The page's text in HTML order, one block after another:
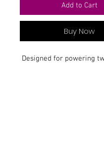
Add to Cart
Buy Now
Designed for powering